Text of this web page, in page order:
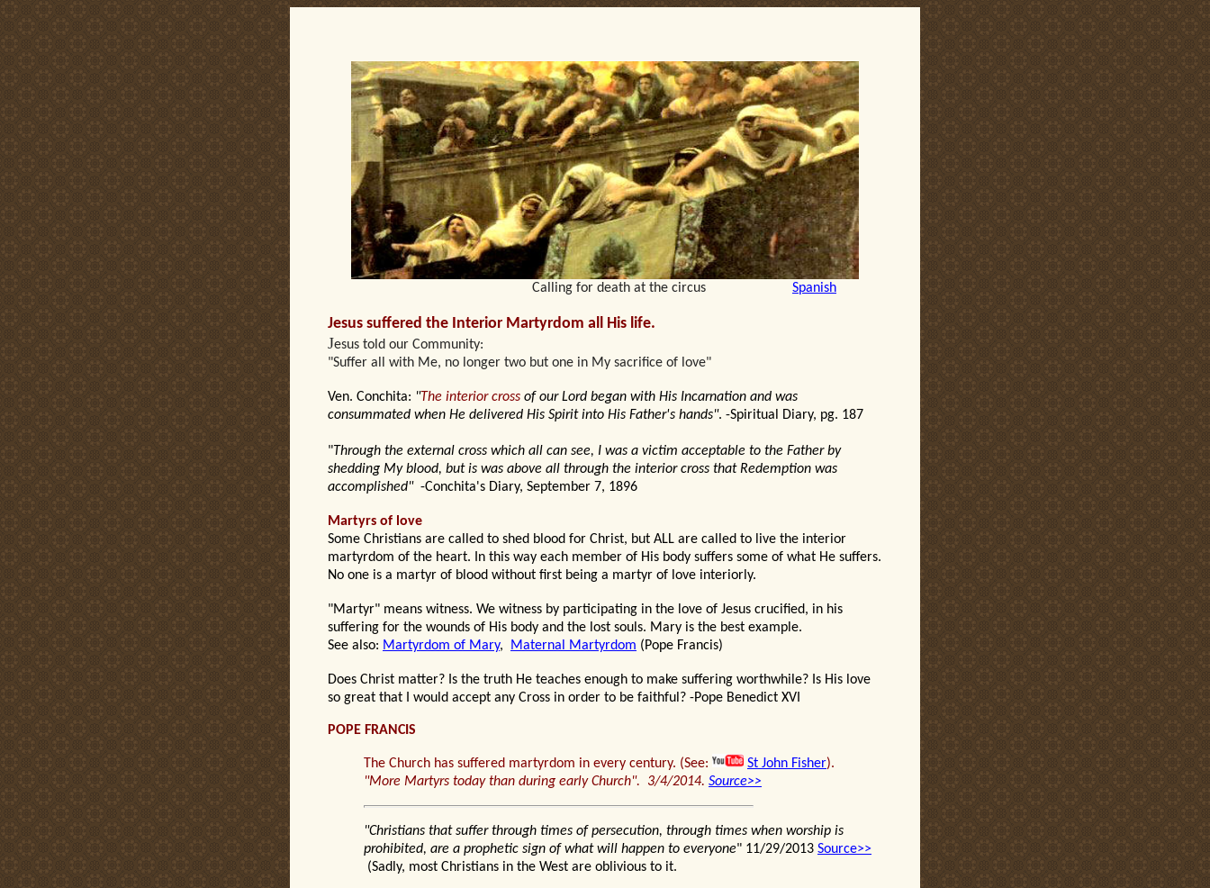
Calling for death at the circus Spanish
Jesus suffered the Interior Martyrdom all His life.
Jesus told our Community:
"Suffer all with Me, no longer two but one in My sacrifice of love"
Ven. Conchita: "The interior cross of our Lord began with His Incarnation and was
consummated when He delivered His Spirit into His Father's hands". -Spiritual Diary, pg. 187
"Through the external cross which all can see, I was a victim acceptable to the Father by
shedding My blood, but is was above all through the interior cross that Redemption was
accomplished" -Conchita's Diary, September 7, 1896
Martyrs of love
Some Christians are called to shed blood for Christ, but ALL are called to live the interior
martyrdom of the heart. In this way each member of His body suffers some of what He suffers.
No one is a martyr of blood without first being a martyr of love interiorly.
"Martyr" means witness. We witness by participating in the love of Jesus crucified, in his
suffering for the wounds of His body and the lost souls. Mary is the best example.
See also: Martyrdom of Mary, Maternal Martyrdom (Pope Francis)
Does Christ matter? Is the truth He teaches enough to make suffering worthwhile? Is His love
so great that I would accept any Cross in order to be faithful ? -Pope Benedict XVI
POPE FRANCIS
The Church has suffered martyrdom in every century. (See: St John Fisher).
"More Martyrs today than during early Church". 3/4/2014. Source>>
"Christians that suffer through times of persecution, through times when worship is
prohibited, are a prophetic sign of what will happen to everyone" 11/29/2013 Source>>
(Sadly, most Christians in the West are oblivious to it.